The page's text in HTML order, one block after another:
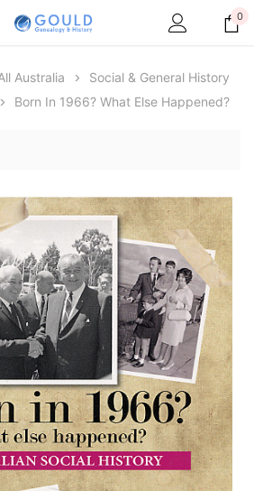
Australasia
and Knightage of
1885 - EBOOK
CART
Archive Digital Books
Victoria Police Gazette
£10.22 £5.11
ADD TO CART
0
Australia
Social & General History
Born In 1966? What Else Happened?